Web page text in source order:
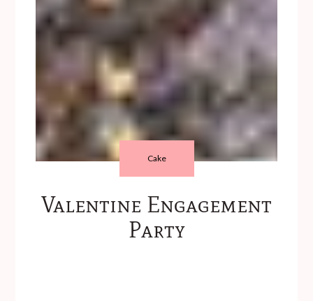
Cake
Valentine Engagement
Party